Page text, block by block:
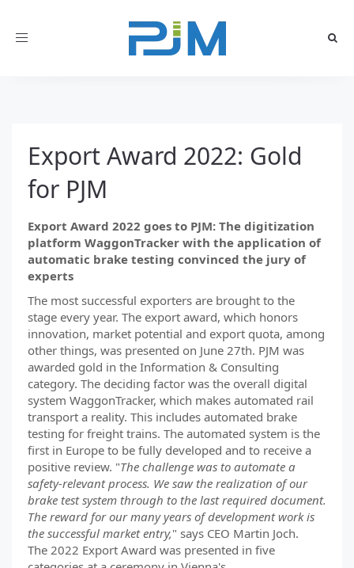
Toggle
Export Award 2022: Gold
for PJM
Export Award 2022 goes to PJM: The digitization
platform WaggonTracker with the application of
automatic brake testing convinced the jury of
experts
The most successful exporters are brought to the
stage every year. The export award, which honors
innovation, market potential and export quota, among
other things, was presented on June 27th. PJM was
awarded gold in the Information & Consulting
category. The deciding factor was the overall digital
system WaggonTracker, which makes automated rail
transport a reality. This includes automated brake
testing for freight trains. The automated system is the
first in Europe to be fully developed and to receive a
positive review. "The challenge was to automate a
safety-relevant process. We saw the realization of our
brake test system through to the last required document.
The reward for our many years of development work is
the successful market entry," says CEO Martin Joch.
The 2022 Export Award was presented in five